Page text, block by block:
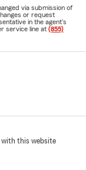
via submission of
or request
in the agent's
service line at (855)
with this website